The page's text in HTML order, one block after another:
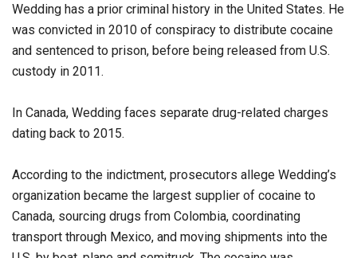
Wedding has a prior criminal history in the United States. He
was convicted in 2010 of conspiracy to distribute cocaine
and sentenced to prison, before being released from U.S.
custody in 2011.
In Canada, Wedding faces separate drug-related charges
dating back to 2015.
According to the indictment, prosecutors allege Wedding’s
organization became the largest supplier of cocaine to
Canada, sourcing drugs from Colombia, coordinating
transport through Mexico, and moving shipments into the